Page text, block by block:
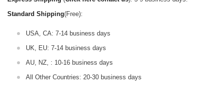
Standard Shipping(Free):
USA, CA: 7-14 business days
UK, EU: 7-14 business days
AU, NZ, : 10-16 business days
All Other Countries: 20-30 business days